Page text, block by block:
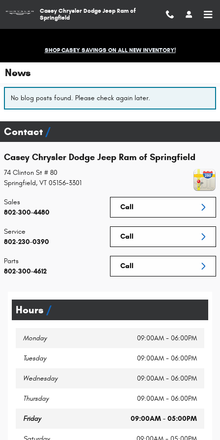
Casey Chrysler Dodge Jeep Ram of
Springfield
SHOP CASEY SAVINGS ON ALL NEW INVENTORY!
News
No blog posts found. Please check again later.
Contact
Casey Chrysler Dodge Jeep Ram of Springfield
74 Clinton St # 80
Springfield, VT 05156-3301
Call
Sales
802-300-4480
Call
Service
802-230-0390
Call
Parts
802-300-4612
Hours
Monday 09:00AM - 06:00PM
Tuesday 09:00AM - 06:00PM
Wednesday 09:00AM - 06:00PM
Thursday 09:00AM - 06:00PM
Friday 09:00AM - 05:00PM